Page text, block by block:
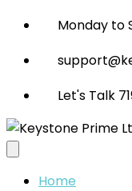
Monday to
Let's Talk
Home